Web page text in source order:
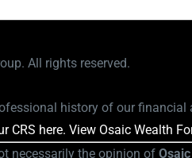
All rights reserved.
history of our financial
CRS here. View Osaic Wealth
necessarily the opinion of